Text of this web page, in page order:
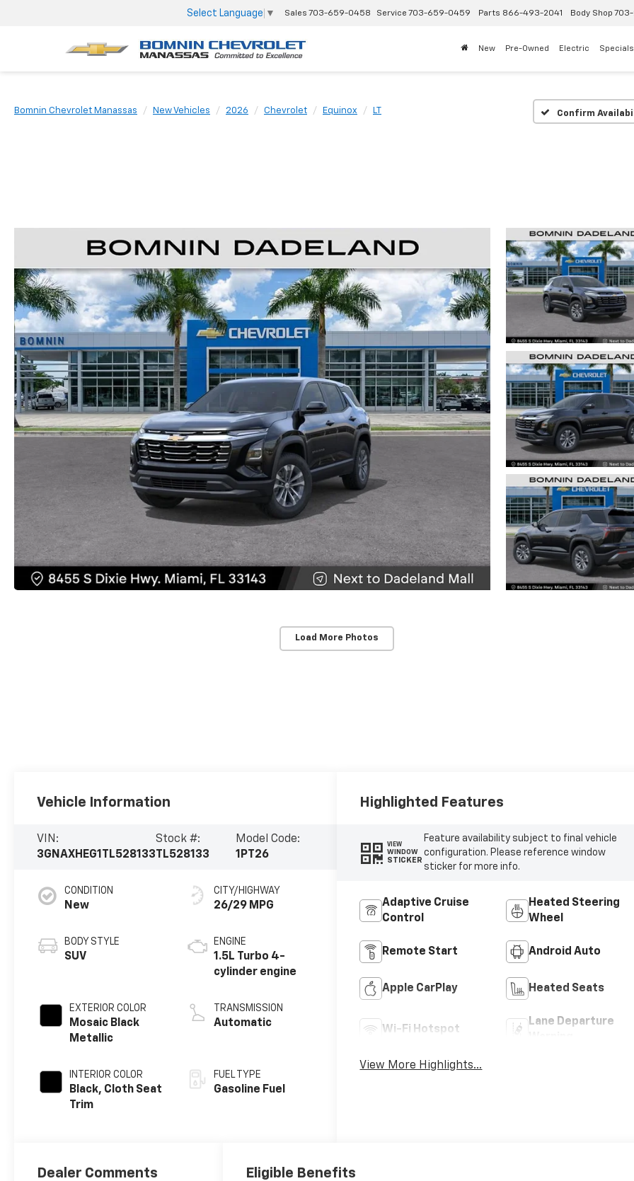
Select Language ▼ Sales 703-659-0458 Service 703-659-0459 Parts 866-493-2041 Body Shop 703-
New Pre-Owned Electric Specials
Bomnin Chevrolet Manassas New Vehicles 2026 Chevrolet Equinox LT Confirm
Load More Photos
Vehicle Information
VIN:
3GNAXHEG1TL528133
Stock #:
TL528133
Model Code:
1PT26
CONDITION
New
BODY STYLE
SUV
EXTERIOR COLOR
Mosaic Black
Metallic
INTERIOR COLOR
Black, Cloth Seat
Trim
CITY/HIGHWAY
26/29 MPG
ENGINE
1.5L Turbo 4-
cylinder engine
TRANSMISSION
Automatic
FUEL TYPE
Gasoline Fuel
Highlighted Features
VIEW
WINDOW
STICKER
Feature availability subject to final vehicle
configuration. Please reference window
sticker for more info.
Adaptive Cruise
Control
Heated Steering
Wheel
Remote Start Android Auto
Apple CarPlay Heated Seats
Wi-Fi Hotspot
Lane Departure
View More Highlights...
Dealer Comments Eligible Benefits